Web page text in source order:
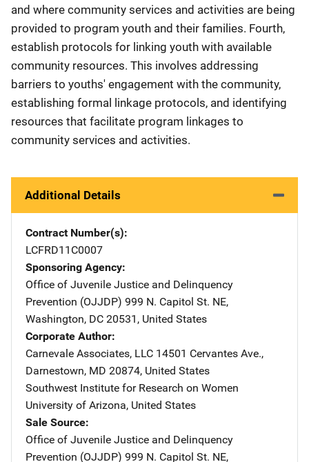
and where community services and activities are being
provided to program youth and their families. Fourth,
establish protocols for linking youth with available
community resources. This involves addressing
barriers to youths' engagement with the community,
establishing formal linkage protocols, and identifying
resources that facilitate program linkages to
community services and activities.
Additional Details
Contract Number(s)
LCFRD11C0007
Sponsoring Agency
Office of Juvenile Justice and Delinquency
Prevention (OJJDP) Address
999 N. Capitol St. NE,
Washington, DC 20531 , United States
Corporate Author
Carnevale Associates, LLC Address
14501 Cervantes Ave.,
Darnestown, MD 20874, United States
Southwest Institute for Research on Women
University of Arizona, United States
Sale Source
Office of Juvenile Justice and Delinquency
Prevention (OJJDP) Address
999 N. Capitol St. NE,